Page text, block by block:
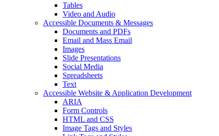
Tables
Video and Audio
Accessible Documents & Messages
Documents and PDFs
Email and Mass Email
Images
Slide Presentations
Social Media
Spreadsheets
Text
Accessible Website & Application Development
ARIA
Form Controls
HTML and CSS
Image Tags and Styles